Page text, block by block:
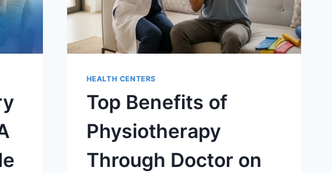
HEALTH CENTERS
Top Benefits of
Physiotherapy
Through Doctor on